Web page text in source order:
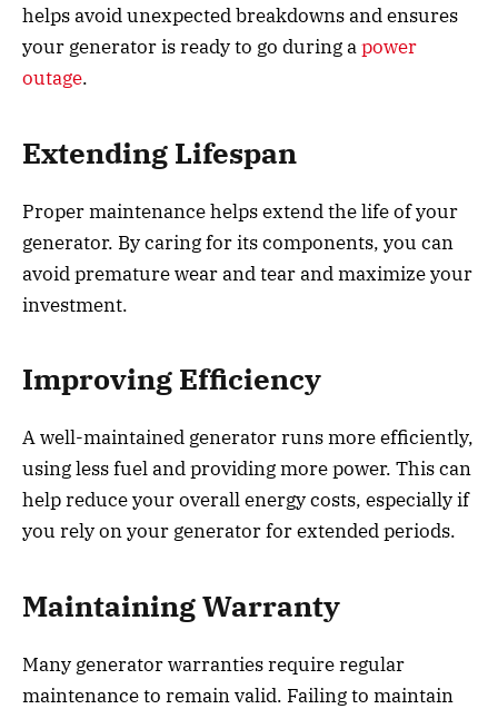
helps avoid unexpected breakdowns and ensures
your generator is ready to go during apower
outage.
Extending Lifespan
Proper maintenance helps extend the life of your
generator. By caring for its components, you can
avoid premature wear and tear and maximize your
investment.
Improving Efficiency
A well-maintained generator runs more efficiently,
using less fuel and providing more power. This can
help reduce your overall energy costs, especially if
you rely on your generator for extended periods.
Maintaining Warranty
Many generator warranties require regular
maintenance to remain valid. Failing to maintain